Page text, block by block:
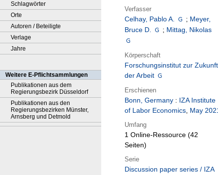
Schlagwörter
Orte
Autoren / Beteiligte
Verlage
Jahre
Weitere E-Pflichtsammlungen
Publikationen aus dem
Regierungsbezirk Düsseldorf
Publikationen aus den
Regierungsbezirken Münster,
Arnsberg und Detmold
Verfasser
Celhay, Pablo A. ; Meyer,
Bruce D.
; Mittag, Nikolas
Körperschaft
Forschungsinstitut zur Zukunft
der Arbeit
Erschienen
Bonn, Germany : IZA Institute
of Labor Economics, May
Umfang
1 Online-Ressource (42
Seiten)
Serie
Discussion paper series / IZA